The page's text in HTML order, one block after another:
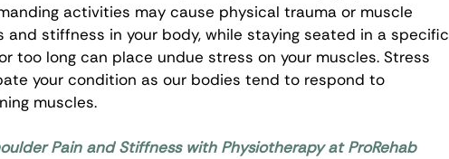
activities may cause physical trauma or muscle
stiffness in your body, while staying seated in a specific
too long can place undue stress on your muscles. Stress
your condition as our bodies tend to respond to
muscles.
Pain and Stiffness with Physiotherapy at ProRehab